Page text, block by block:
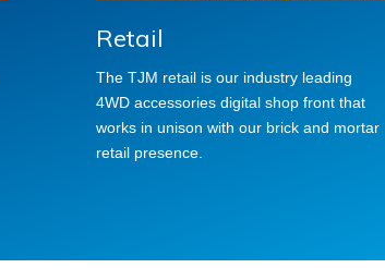
Retail
The TJM retail is our industry leading
4WD accessories digital shop front that
works in unison with our brick and mortar
retail presence.